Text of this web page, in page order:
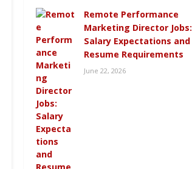
Remote Performance
Marketing Director Jobs:
Salary Expectations and
Resume Requirements
June 22, 2026